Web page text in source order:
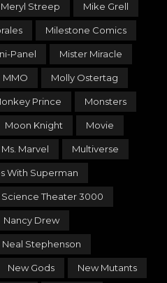
Meryl Streep Mike Grell
Milestone Comics
Panel Mister Miracle
MMO Molly Ostertag
Prince Monsters
Moon Knight Movie
Ms. Marvel Multiverse
With Superman
Science Theater 3000
Nancy Drew
Neal Stephenson
New Gods New Mutants